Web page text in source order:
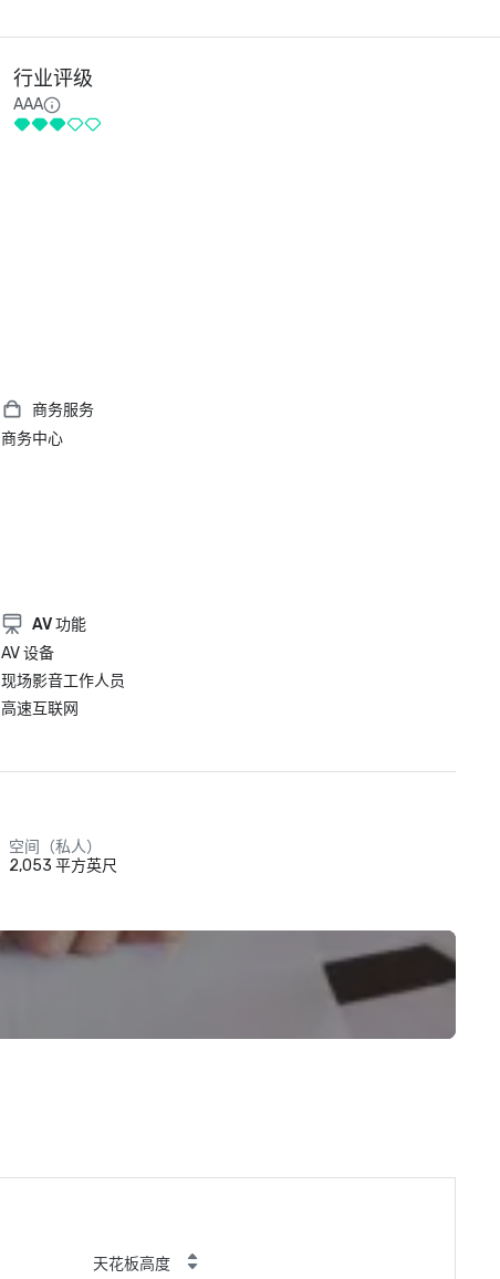
行业评级
AAA
商务服务
商务中心
AV 功能
AV 设备
现场影音工作人员
高速互联网
空间（私人）
2,053 平方英尺
天花板高度